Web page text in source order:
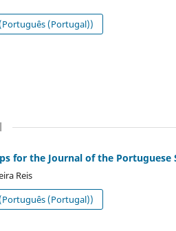
(Portugal))
for the Journal of the
Reis
(Portugal))